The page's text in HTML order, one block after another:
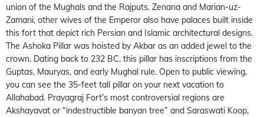
union of the Mughals and the Rajputs. Zenana and Marian-uz-
Zamani, other wives of the Emperor also have palaces built inside
this fort that depict rich Persian and Islamic architectural designs.
The Ashoka Pillar was hoisted by Akbar as an added jewel to the
crown. Dating back to 232 BC, this pillar has inscriptions from the
Guptas, Mauryas, and early Mughal rule. Open to public viewing,
you can see the 35-feet tall pillar on your next vacation to
Allahabad. Prayagraj Fort’s most controversial regions are
Akshayavat or “indestructible banyan tree” and Saraswati Koop,